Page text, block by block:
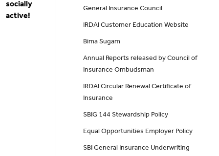
socially
active!
General Insurance Council
IRDAI Customer Education Website
Bima Sugam
Annual Reports released by Council of
Insurance Ombudsman
IRDAI Circular Renewal Certificate of
Insurance
SBIG 144 Stewardship Policy
Equal Opportunities Employer Policy
SBI General Insurance Underwriting